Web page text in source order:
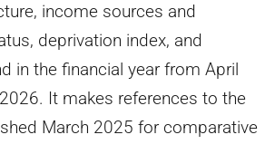
income sources and
deprivation index, and
in the financial year from April
It makes references to the
March 2025 for comparative